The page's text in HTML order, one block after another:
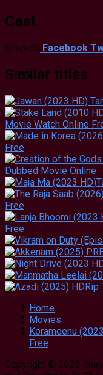
Cast
Shared0 Facebook
Similar titles
Home
Movies
Korameenu
Free
Copyright © 2026